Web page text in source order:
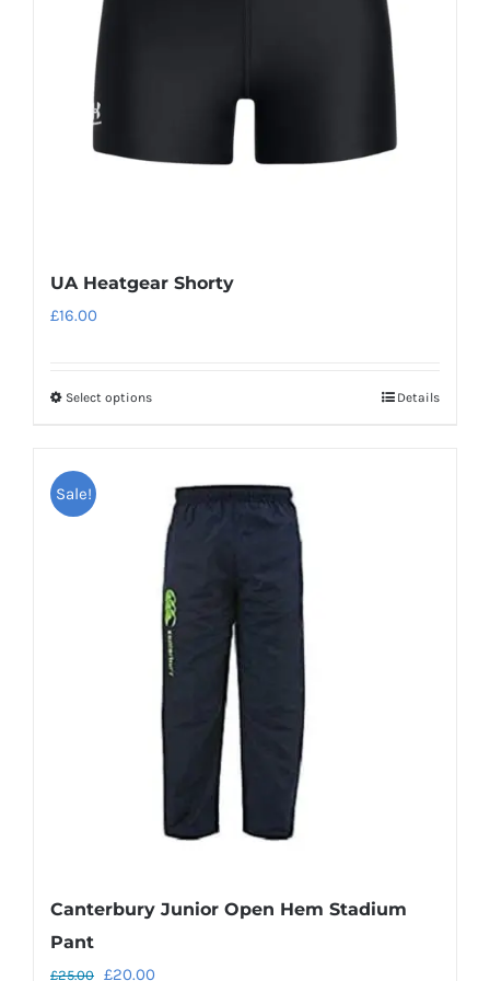
UA Heatgear Shorty
£16.00
Select optionsThis
multiple
variants.
The
options
may
be
chosen
on
the
product
Details
Sale!
Canterbury Junior Open Hem Stadium
Pant
£25.00 Original
£20.00